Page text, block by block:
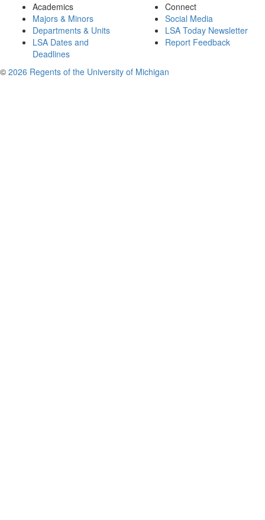
Academics
Majors & Minors
Departments & Units
LSA Dates and
Deadlines
Connect
Social Media
LSA Today Newsletter
Report Feedback
© 2026 Regents of the University of Michigan